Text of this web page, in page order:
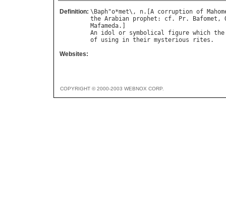
Definition: \ Baph"o*met\, n.[ A corruption of
the Arabian prophet : cf. Pr. Bafomet ,
Mafameda
An idol or symbolical figure which the
of using in their mysterious rites
Websites:
COPYRIGHT © 2000-2003 WEBNOX CORP.